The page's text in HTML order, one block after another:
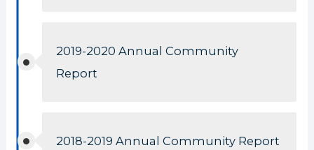
2019-2020 Annual Community
Report
2018-2019 Annual Community Report